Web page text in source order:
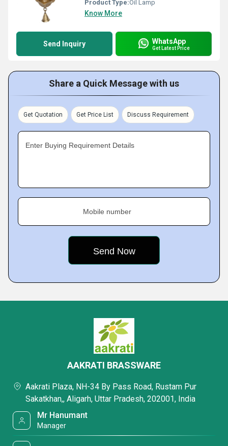
Product Type:Oil Lamp
Know More
Send Inquiry WhatsApp
Get Latest Price
Share a Quick Message with us
Get Quotation Get Price List Discuss Requirement
Enter Buying Requirement Details
Mobile number
AAKRATI BRASSWARE
Aakrati Plaza, NH-34 By Pass Road, Rustam Pur
Sakatkhan,, Aligarh, Uttar Pradesh, 202001, India
Mr Hanumant
Manager